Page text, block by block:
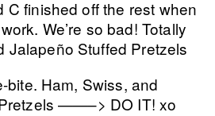
C finished off the rest when
We’re so bad! Totally
Ham, Swiss, and
——–> DO IT! xo